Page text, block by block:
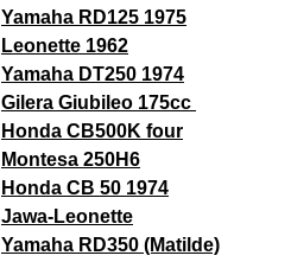
Yamaha RD125 1975
Leonette 1962
Yamaha DT250 1974
Gilera Giubileo 175cc
Honda CB500K four
Montesa 250H6
Honda CB 50 1974
Jawa-Leonette
Yamaha RD350 (Matilde)